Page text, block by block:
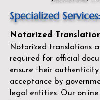
Specialized Services:
Notarized
Notarized translations
required for official
ensure their authenticity
acceptance by
legal entities. Our